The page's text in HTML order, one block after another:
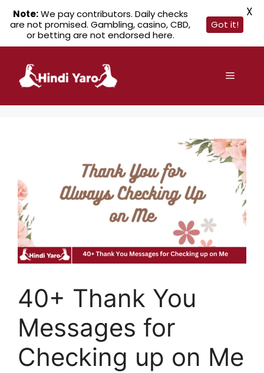
content
Menu
40+ Thank You
Messages for
Checking up on Me
Note:We pay contributors. Daily checks
are not promised. Gambling, casino, CBD,
or betting are not endorsed here.
Got it!
X